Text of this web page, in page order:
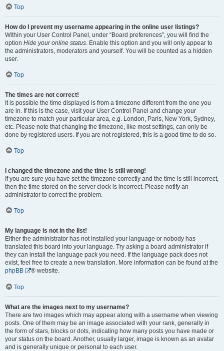
Top
How do I prevent my username appearing in the online user listings?
Within your User Control Panel, under “Board preferences”, you will find the
option Hide your online status. Enable this option and you will only appear to
the administrators, moderators and yourself. You will be counted as a hidden
user.
Top
The times are not correct!
It is possible the time displayed is from a timezone different from the one you
are in. If this is the case, visit your User Control Panel and change your
timezone to match your particular area, e.g. London, Paris, New York, Sydney,
etc. Please note that changing the timezone, like most settings, can only be
done by registered users. If you are not registered, this is a good time to do so.
Top
I changed the timezone and the time is still wrong!
If you are sure you have set the timezone correctly and the time is still incorrect,
then the time stored on the server clock is incorrect. Please notify an
administrator to correct the problem.
Top
My language is not in the list!
Either the administrator has not installed your language or nobody has
translated this board into your language. Try asking a board administrator if
they can install the language pack you need. If the language pack does not
exist, feel free to create a new translation. More information can be found at the
phpBB
® website.
Top
What are the images next to my username?
There are two images which may appear along with a username when viewing
posts. One of them may be an image associated with your rank, generally in
the form of stars, blocks or dots, indicating how many posts you have made or
your status on the board. Another, usually larger, image is known as an avatar
and is generally unique or personal to each user.